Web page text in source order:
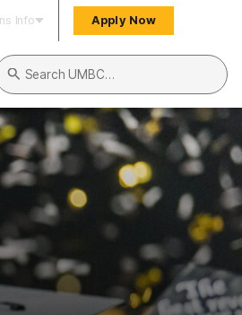
Info Apply Now
UMBC